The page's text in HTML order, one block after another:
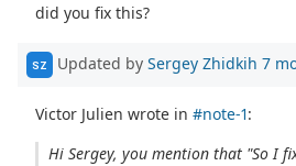
did you fix this?
SZ Updated by Sergey Zhidkih 7
Victor Julien wrote in#note-1:
Hi Sergey, you mention that "So I